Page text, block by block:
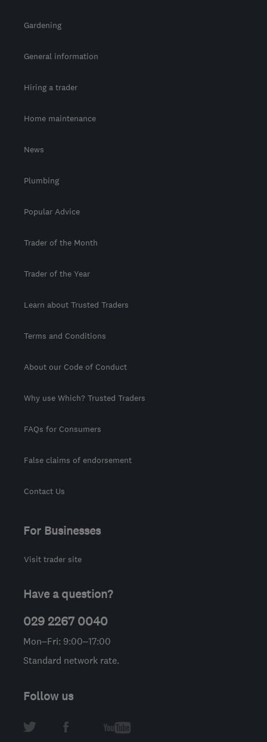
Gardening
General information
Hiring a trader
Home maintenance
News
Plumbing
Popular Advice
Trader of the Month
Trader of the Year
Learn about Trusted Traders
Terms and Conditions
About our Code of Conduct
Why use Which? Trusted Traders
FAQs for Consumers
False claims of endorsement
Contact Us
For Businesses
Visit trader site
Have a question?
029 2267 0040
Mon–Fri: 9:00–17:00
Standard network rate.
Follow us